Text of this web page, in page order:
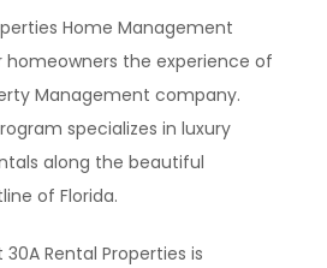
Home Management
homeowners the experience of
Management company.
specializes in luxury
along the beautiful
of Florida.
Rental Properties is